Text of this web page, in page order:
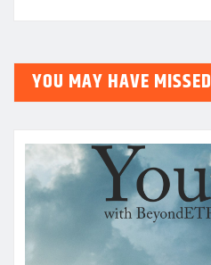
YOU MAY HAVE MISSED